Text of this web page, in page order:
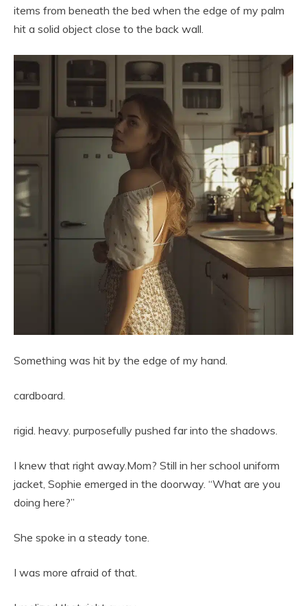
items from beneath the bed when the edge of my palm
hit a solid object close to the back wall.
Something was hit by the edge of my hand.
cardboard.
rigid. heavy. purposefully pushed far into the shadows.
I knew that right away.Mom? Still in her school uniform
jacket, Sophie emerged in the doorway. “What are you
doing here?”
She spoke in a steady tone.
I was more afraid of that.